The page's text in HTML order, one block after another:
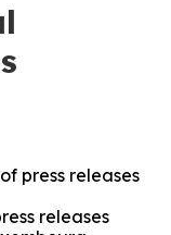
press releases
releases